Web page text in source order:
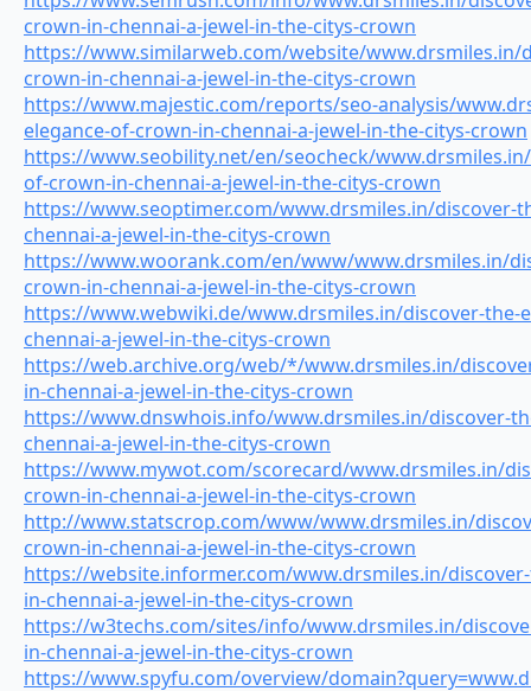
crown-in-chennai-a-jewel-in-the-citys-crown
https://www.similarweb.com/website/www.drsmiles.in/
crown-in-chennai-a-jewel-in-the-citys-crown
https://www.majestic.com/reports/seo-analysis/
elegance-of-crown-in-chennai-a-jewel-in-the-citys-crown
https://www.seobility.net/en/seocheck/
of-crown-in-chennai-a-jewel-in-the-citys-crown
https://www.seoptimer.com/www.drsmiles.in/discover-
chennai-a-jewel-in-the-citys-crown
https://www.woorank.com/en/www/www.drsmiles.in/
crown-in-chennai-a-jewel-in-the-citys-crown
https://www.webwiki.de/www.drsmiles.in/discover-the-
chennai-a-jewel-in-the-citys-crown
https://web.archive.org/web/*/www.drsmiles.in/
in-chennai-a-jewel-in-the-citys-crown
https://www.dnswhois.info/www.drsmiles.in/discover-
chennai-a-jewel-in-the-citys-crown
https://www.mywot.com/scorecard/www.drsmiles.in/
crown-in-chennai-a-jewel-in-the-citys-crown
http://www.statscrop.com/www/www.drsmiles.in/
crown-in-chennai-a-jewel-in-the-citys-crown
https://website.informer.com/www.drsmiles.in/
in-chennai-a-jewel-in-the-citys-crown
https://w3techs.com/sites/info/www.drsmiles.in/
in-chennai-a-jewel-in-the-citys-crown
https://www.spyfu.com/overview/